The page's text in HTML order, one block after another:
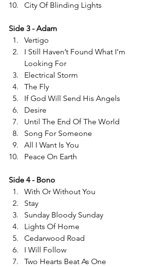
City Of Blinding Lights
Side 3 - Adam
Vertigo
I Still Haven’t Found What I’m
Looking For
Electrical Storm
The Fly
If God Will Send His Angels
Desire
Until The End Of The World
Song For Someone
All I Want Is You
Peace On Earth
Side 4 - Bono
With Or Without You
Stay
Sunday Bloody Sunday
Lights Of Home
Cedarwood Road
I Will Follow
Two Hearts Beat As One